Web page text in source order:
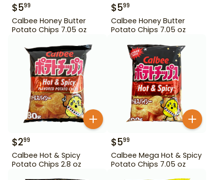
$599
Calbee Honey Butter
Potato Chips 7.05 oz
$599
Calbee Honey Butter
Potato Chips 7.05 oz
$299
Calbee Hot & Spicy
Potato Chips 2.8 oz
$599
Calbee Mega Hot & Spicy
Potato Chips 7.05 oz